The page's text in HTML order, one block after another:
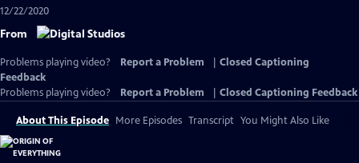
12/22/2020
From
Problems playing video? Report a Problem
Closed Captioning
Feedback
Problems playing video?
Report a Problem Closed Captioning Feedback
About This Episode More Episodes Transcript You Might Also Like